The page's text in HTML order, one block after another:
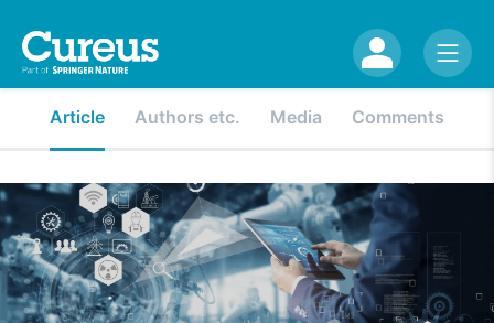
Article Authors etc. Media Comments